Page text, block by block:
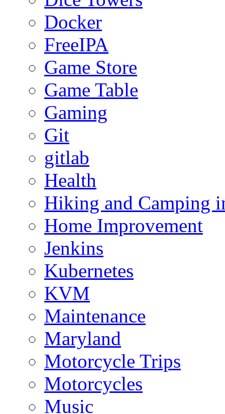
Docker
FreeIPA
Game Store
Game Table
Gaming
Git
gitlab
Health
Hiking and Camping
Home Improvement
Jenkins
Kubernetes
KVM
Maintenance
Maryland
Motorcycle Trips
Motorcycles
Music